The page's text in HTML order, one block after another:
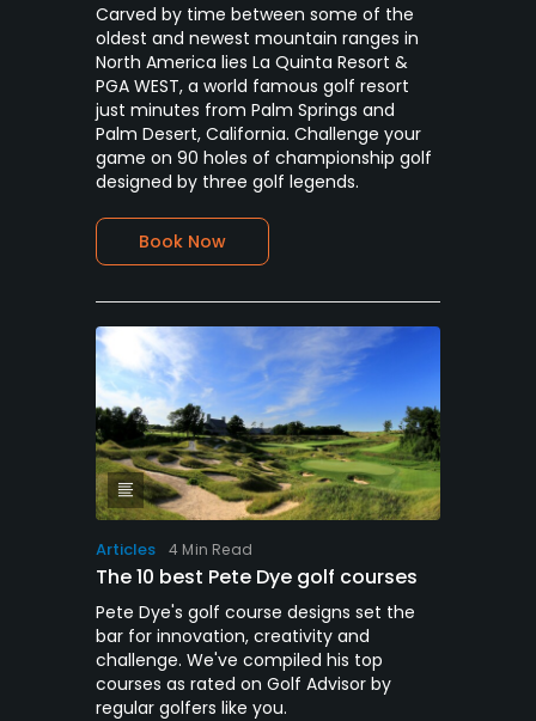
Carved by time between some of the
oldest and newest mountain ranges in
North America lies La Quinta Resort &
PGA WEST, a world famous golf resort
just minutes from Palm Springs and
Palm Desert, California. Challenge your
game on 90 holes of championship golf
designed by three golf legends.
Book Now
Articles 4 Min Read
The 10 best Pete Dye golf courses
Pete Dye's golf course designs set the
bar for innovation, creativity and
challenge. We've compiled his top
courses as rated on Golf Advisor by
regular golfers like you.